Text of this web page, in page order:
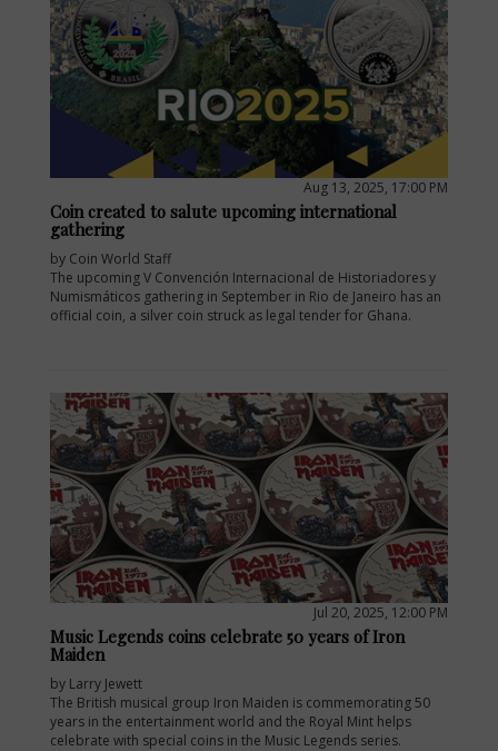
Aug 13, 2025, 17:00 PM
Coin created to salute upcoming international
gathering
by Coin World Staff
The upcoming V Convención Internacional de Historiadores y
Numismáticos gathering in September in Rio de Janeiro has an
official coin, a silver coin struck as legal tender for Ghana.
Jul 20, 2025, 12:00 PM
Music Legends coins celebrate 50 years of Iron
Maiden
by Larry Jewett
The British musical group Iron Maiden is commemorating 50
years in the entertainment world and the Royal Mint helps
celebrate with special coins in the Music Legends series.